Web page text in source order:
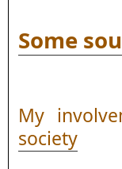
Some
My
society